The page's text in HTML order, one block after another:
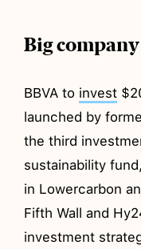
Big
BBVA to invest
launched by
the third
sustainability
in Lowercarbon
Fifth Wall and
investment